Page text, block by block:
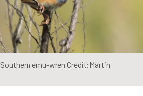
emu-wren Credit:Martin